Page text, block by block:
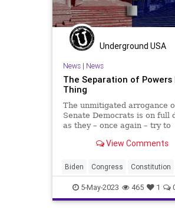
PowerGrab SCOTUS Senate
SeparationOfPowers
Totalitarianism UndergroundUSA
VanHollen
Underground USA
News| News
The Separation of Powers
Thing
The unmitigated arrogance
Senate Democrats is on full
as they – once again – try to
more power to themselves.
Senate Judiciary Committee is
holding to “order”
View Comments
Biden Congress Constitution
Culture Durbin Ethics
FederalGovernment Freedom
5-May-2023 465 1